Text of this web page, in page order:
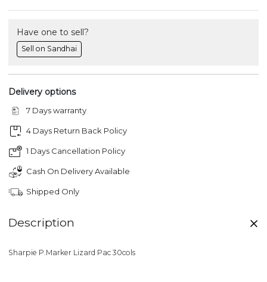
Have one to sell?
Sell on Sandhai
Delivery options
7 Days warranty
4 Days Return Back Policy
1 Days Cancellation Policy
Cash On Delivery Available
Shipped Only
Description
Sharpie P.Marker Lizard Pac 30cols